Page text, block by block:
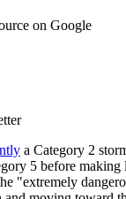
on Google
a Category 2
5 before
"extremely